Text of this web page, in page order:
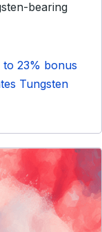
bearing
23% bonus
Tungsten